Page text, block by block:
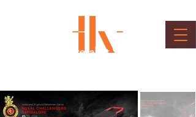
Brand Collateral at Stadium